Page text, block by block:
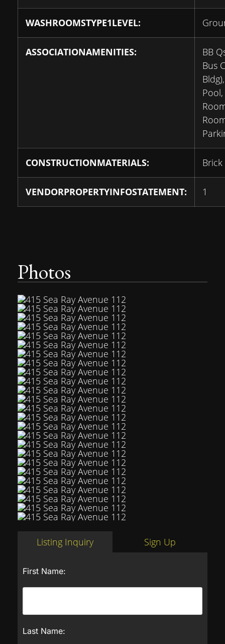
WASHROOMSTYPE1LEVEL:
ASSOCIATIONAMENITIES:
BB
Bus
CONSTRUCTIONMATERIALS: Brick
VENDORPROPERTYINFOSTATEMENT: 1
Photos
Listing Inquiry Sign Up
First Name:
Last Name: